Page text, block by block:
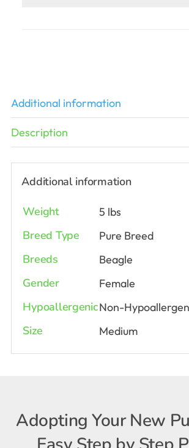
Additional information
Description
Additional information
Weight 5 lbs
Breed Type Pure Breed
Breeds Beagle
Gender Female
HypoallergenicNon-
Size Medium
Adopting Your New